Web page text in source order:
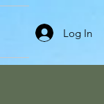
Log In